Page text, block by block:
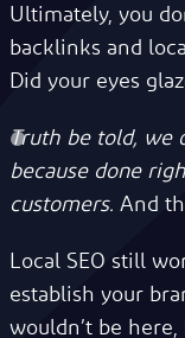
Ultimately, you
backlinks and
Did your eyes
Truth be told, we
because done
customers. And
Local SEO still
establish your
wouldn’t be